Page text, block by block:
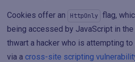
Cookies offer an HttpOnly flag,
being accessed by JavaScript in
thwart a hacker who is attempting
via a cross-site scripting